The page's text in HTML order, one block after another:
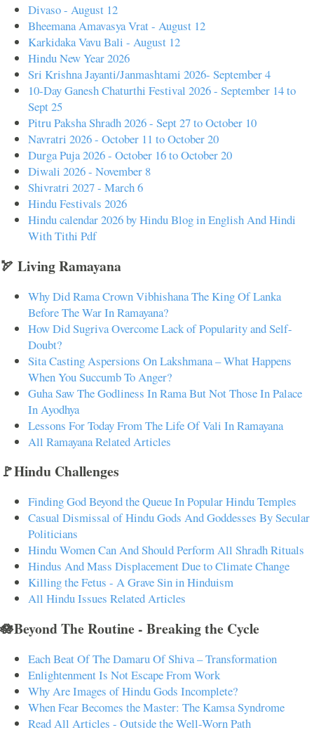
Divaso - August 12
Bheemana Amavasya Vrat - August 12
Karkidaka Vavu Bali - August 12
Hindu New Year 2026
Sri Krishna Jayanti/Janmashtami 2026- September 4
10-Day Ganesh Chaturthi Festival 2026 - September 14 to
Sept 25
Pitru Paksha Shradh 2026 - Sept 27 to October 10
Navratri 2026 - October 11 to October 20
Durga Puja 2026 - October 16 to October 20
Diwali 2026 - November 8
Shivratri 2027 - March 6
Hindu Festivals 2026
Hindu calendar 2026 by Hindu Blog in English And Hindi
With Tithi Pdf
🏹 Living Ramayana
Why Did Rama Crown Vibhishana The King Of Lanka
Before The War In Ramayana?
How Did Sugriva Overcome Lack of Popularity and Self-
Doubt?
Sita Casting Aspersions On Lakshmana – What Happens
When You Succumb To Anger?
Guha Saw The Godliness In Rama But Not Those In Palace
In Ayodhya
Lessons For Today From The Life Of Vali In Ramayana
All Ramayana Related Articles
🚩Hindu Challenges
Finding God Beyond the Queue In Popular Hindu Temples
Casual Dismissal of Hindu Gods And Goddesses By Secular
Politicians
Hindu Women Can And Should Perform All Shradh Rituals
Hindus And Mass Displacement Due to Climate Change
Killing the Fetus - A Grave Sin in Hinduism
All Hindu Issues Related Articles
🪷Beyond The Routine - Breaking the Cycle
Each Beat Of The Damaru Of Shiva – Transformation
Enlightenment Is Not Escape From Work
Why Are Images of Hindu Gods Incomplete?
When Fear Becomes the Master: The Kamsa Syndrome
Read All Articles - Outside the Well-Worn Path